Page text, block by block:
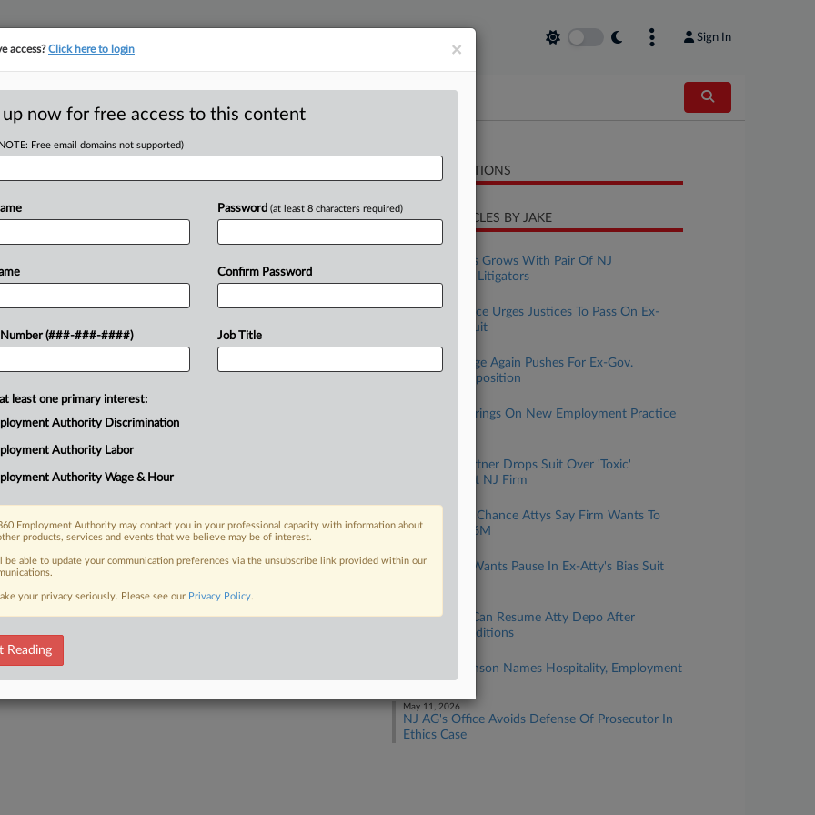
Sign In
Over Law Firm
appeal to reinstate
stepping down from his government
Trial
RELATED SECTIONS
RECENT ARTICLES BY JAKE
Fisher Phillips Grows With Pair Of NJ
Employment Litigators
Ga. DA's Office Urges Justices To Pass On Ex-
Aide's Bias Suit
July 31, 2026
Fired NJ Judge Again Pushes For Ex-Gov.
Murphy's Deposition
AY Strauss Brings On New Employment Practice
Ex-Name Partner Drops Suit Over 'Toxic'
Workplace At NJ Firm
June 30, 2026
2 Ex-Clifford Chance Attys Say Firm Wants To
Claw Back $6M
Reed Smith Wants Pause In Ex-Atty's Bias Suit
Reed Smith Can Resume Atty Depo After
Meeting Conditions
Cooper Levenson Names Hospitality, Employment
Heads In NJ
May 11, 2026
NJ AG's Office Avoids Defense Of Prosecutor In
Ethics Case
×
access?Click here to login
up now for free access to this content
Free email domains not supported)
Number (###-###-####)
Password (at least 8 characters required)
Confirm Password
Job Title
least one primary interest:
Authority Discrimination
Authority Labor
Authority Wage & Hour
Employment Authority may contact you in your professional capacity with information about
products, services and events that we believe may be of interest.
be able to update your communication preferences via the unsubscribe link provided within our
your privacy seriously. Please see our Privacy Policy.
Reading